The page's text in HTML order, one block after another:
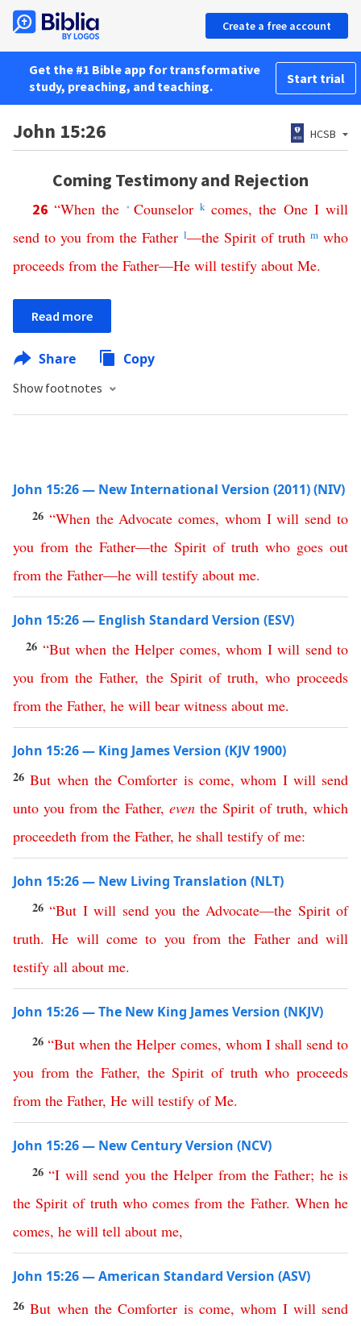
Create a free account
Get the #1 Bible app for transformative
study, preaching, and teaching.
Start trial
John 15:26 HCSB
Coming Testimony and Rejection
26“When the * Counselor k comes,the One I will
send to you from the Father l—the Spirit of truth m who
proceeds from the Father—He will testify about Me.
Read more
Share Copy
Show footnotes
John 15:26 — New International Version (2011) (NIV)
26 “When the Advocate comes, whom I will send to
you from the Father—the Spirit of truth who goes out
from the Father—he will testify about me.
John 15:26 — English Standard Version (ESV)
26 “But when the Helper comes, whom I will send to
you from the Father, the Spirit of truth, who proceeds
from the Father, he will bear witness about me.
John 15:26 — King James Version (KJV 1900)
26But when the Comforter is come, whom I will send
unto you from the Father, even the Spirit of truth, which
proceedeth from the Father, he shall testify of me:
John 15:26 — New Living Translation (NLT)
26“But I will send you the Advocate—the Spirit of
truth.He will come to you from the Father and will
testify all about me.
John 15:26 — The New King James Version (NKJV)
26“But when the Helper comes, whom I shall send to
you from the Father, the Spirit of truth who proceeds
from the Father, He will testify of Me.
John 15:26 — New Century Version (NCV)
26“I will send you the Helper from the Father; he is
the Spirit of truth who comes from the Father. When he
comes, he will tell about me,
John 15:26 — American Standard Version (ASV)
26But when the Comforter is come,whom I will send